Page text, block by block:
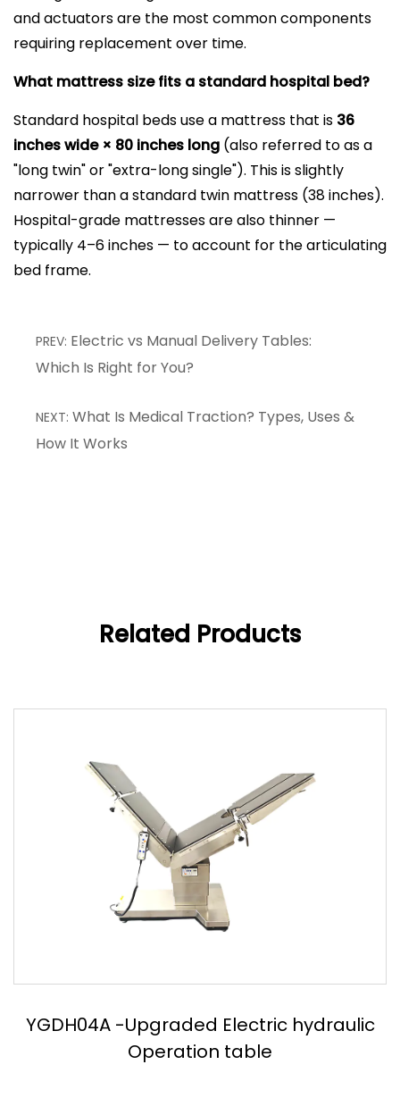
and actuators are the most common components
requiring replacement over time.
What mattress size fits a standard hospital bed?
Standard hospital beds use a mattress that is 36
inches wide × 80 inches long (also referred to as a
"long twin" or "extra-long single"). This is slightly
narrower than a standard twin mattress (38 inches).
Hospital-grade mattresses are also thinner —
typically 4–6 inches — to account for the articulating
bed frame.
PREV: Electric vs Manual Delivery Tables:
Which Is Right for You?
NEXT: What Is Medical Traction? Types, Uses &
How It Works
Related Products
YGDH04A -Upgraded Electric hydraulic
Operation table